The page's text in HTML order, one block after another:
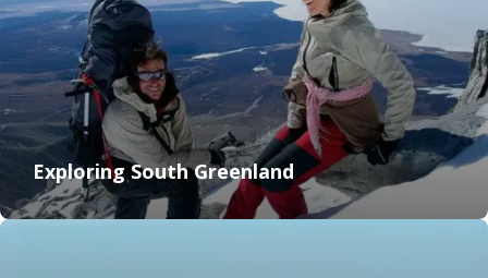
Exploring South Greenland